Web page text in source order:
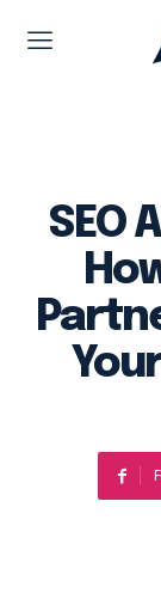
Web design
WordPress
Ecommerce
Software as
UI/UX Design
Hosting &
SEO